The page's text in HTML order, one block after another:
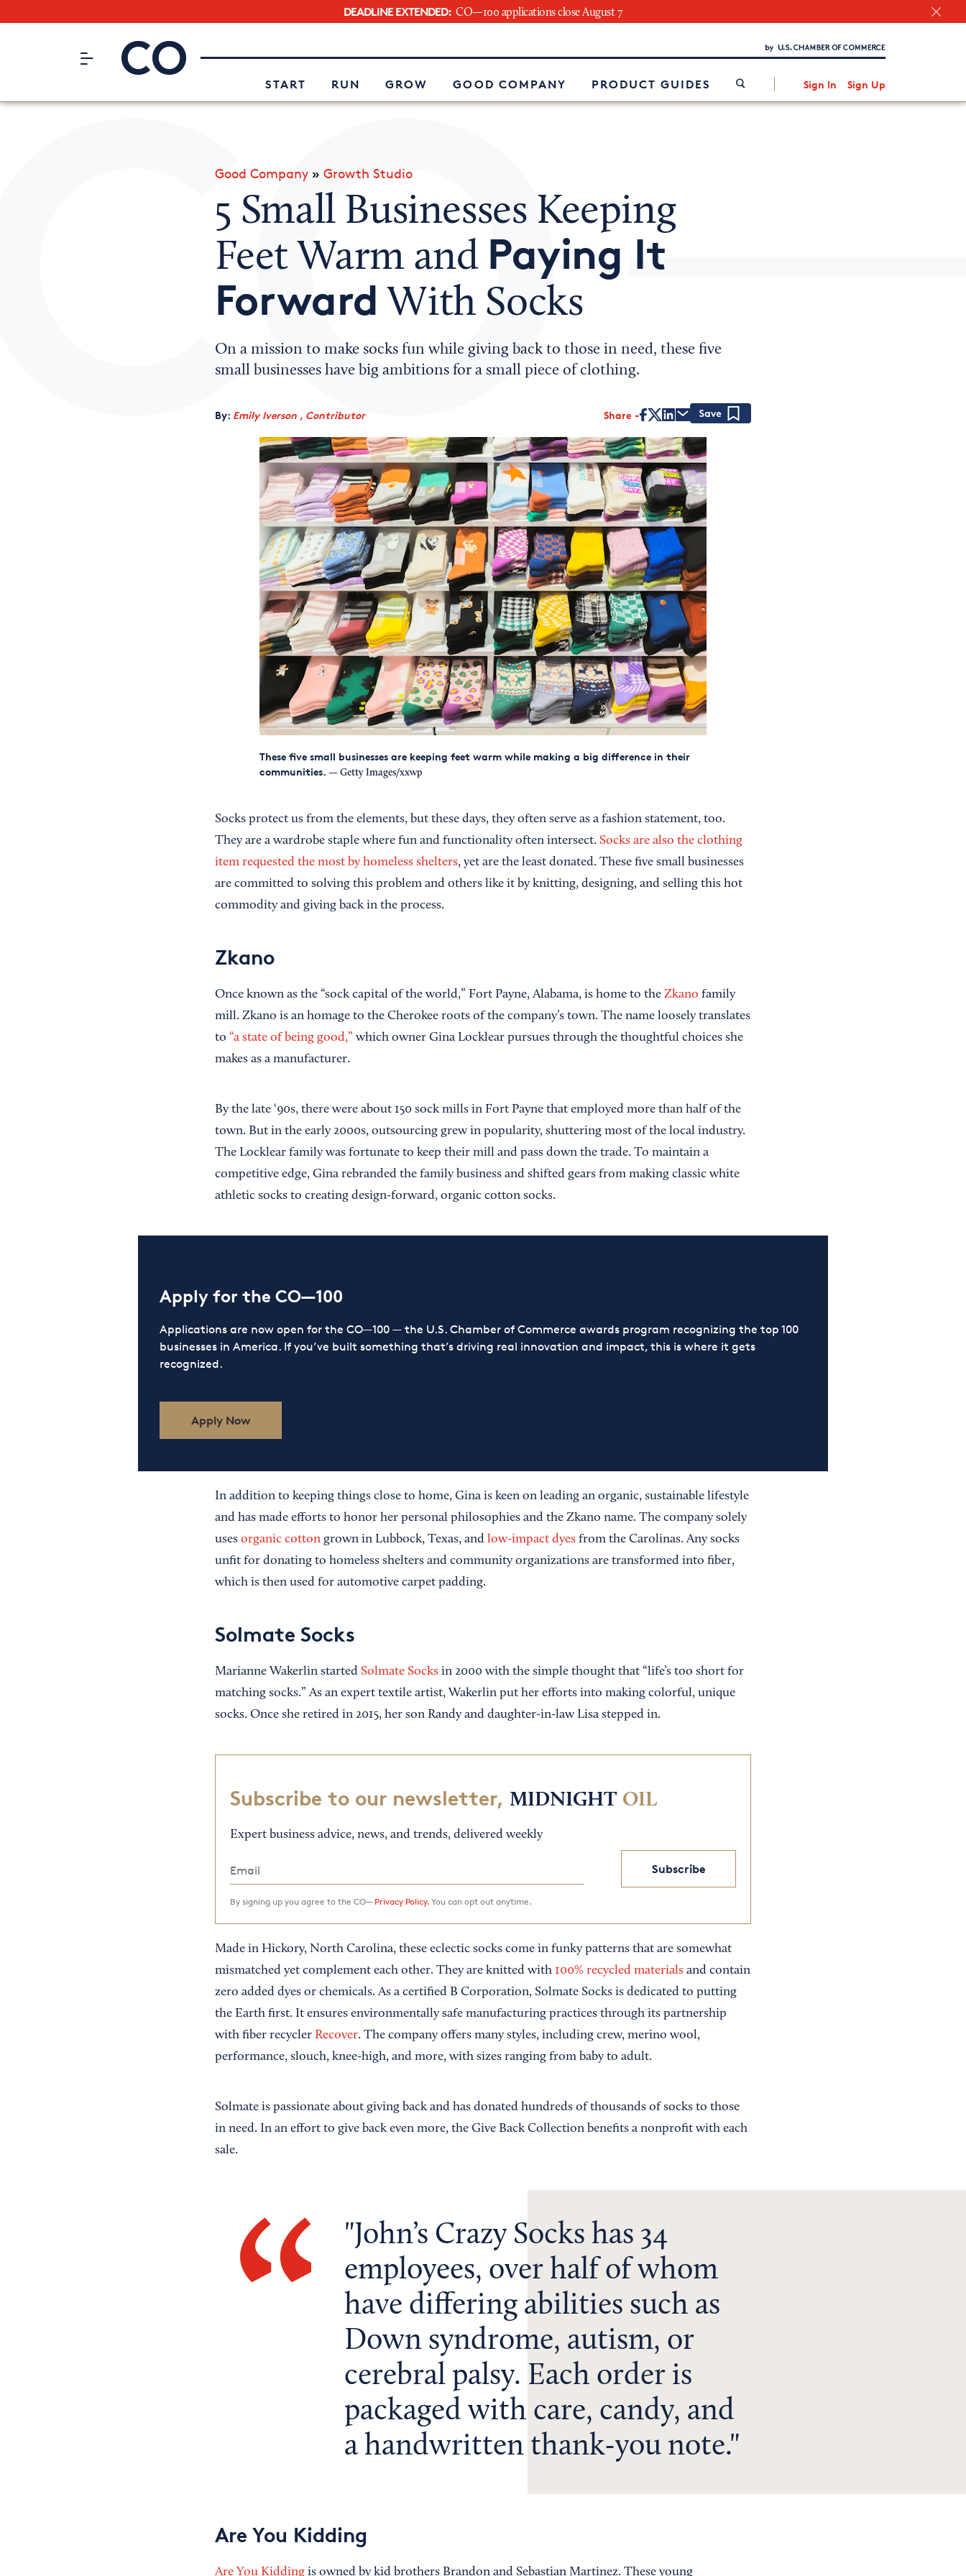
DEADLINE EXTENDED: CO—100 applications close August 7
CO– by US Chamber of Commerce
START RUN GROW GOOD COMPANY PRODUCT GUIDES Sign In Sign Up
Attend an Event
About Us
Interested in partnering with us?
Good Company» Growth Studio
5 Small Businesses Keeping
Feet Warm and Paying It
Forward With Socks
On a mission to make socks fun while giving back to those in need, these five
small businesses have big ambitions for a small piece of clothing.
By: Emily Iverson , Contributor Share
These five small businesses are keeping feet warm while making a big difference in their
communities. — Getty Images/xxwp
Socks protect us from the elements, but these days, they often serve as a fashion statement, too.
They are a wardrobe staple where fun and functionality often intersect. Socks are also the clothing
item requested the most by homeless shelters, yet are the least donated. These five small businesses
are committed to solving this problem and others like it by knitting, designing, and selling this hot
commodity and giving back in the process.
Zkano
Once known as the “sock capital of the world,” Fort Payne, Alabama, is home to the Zkano family
mill. Zkano is an homage to the Cherokee roots of the company’s town. The name loosely translates
to “a state of being good,” which owner Gina Locklear pursues through the thoughtful choices she
makes as a manufacturer.
By the late ‘90s, there were about 150 sock mills in Fort Payne that employed more than half of the
town. But in the early 2000s, outsourcing grew in popularity, shuttering most of the local industry.
The Locklear family was fortunate to keep their mill and pass down the trade. To maintain a
competitive edge, Gina rebranded the family business and shifted gears from making classic white
athletic socks to creating design-forward, organic cotton socks.
Apply for the CO—100
Applications are now open for the CO—100 — the U.S. Chamber of Commerce awards program recognizing the top 100
businesses in America. If you’ve built something that’s driving real innovation and impact, this is where it gets
recognized.
Apply Now
In addition to keeping things close to home, Gina is keen on leading an organic, sustainable lifestyle
and has made efforts to honor her personal philosophies and the Zkano name. The company solely
uses organic cottongrown in Lubbock, Texas, and low-impact dyesfrom the Carolinas. Any socks
unfit for donating to homeless shelters and community organizations are transformed into fiber,
which is then used for automotive carpet padding.
Solmate Socks
Marianne Wakerlin started Solmate Socksin 2000 with the simple thought that “life’s too short for
matching socks.” As an expert textile artist, Wakerlin put her efforts into making colorful, unique
socks. Once she retired in 2015, her son Randy and daughter-in-law Lisa stepped in.
Subscribe to our newsletter, MIDNIGHT OIL
Expert business advice, news, and trends, delivered weekly
Subscribe
By signing up you agree to the CO— Privacy Policy.You can opt out anytime.
Made in Hickory, North Carolina, these eclectic socks come in funky patterns that are somewhat
mismatched yet complement each other. They are knitted with 100% recycled materialsand contain
zero added dyes or chemicals. As a certified B Corporation, Solmate Socks is dedicated to putting
the Earth first. It ensures environmentally safe manufacturing practices through its partnership
with fiber recycler Recover. The company offers many styles, including crew, merino wool,
performance, slouch, knee-high, and more, with sizes ranging from baby to adult.
Solmate is passionate about giving back and has donated hundreds of thousands of socks to those
in need. In an effort to give back even more, the Give Back Collection benefits a nonprofit with each
sale.
John’s Crazy Socks has 34
employees, over half of whom
have differing abilities such as
Down syndrome, autism, or
cerebral palsy. Each order is
packaged with care, candy, and
a handwritten thank-you note.
Are You Kidding
Are You Kiddingis owned by kid brothers Brandon and Sebastian Martinez. These young